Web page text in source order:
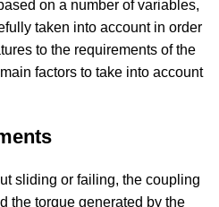
on a number of variables,
taken into account in order
to the requirements of the
factors to take into account
sliding or failing, the coupling
the torque generated by the